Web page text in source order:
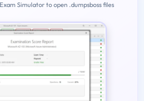
Simulator to open .dumpsboss files